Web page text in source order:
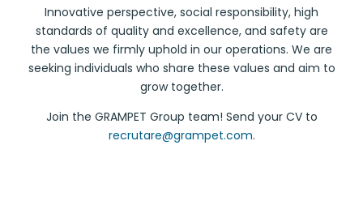
Innovative perspective, social responsibility, high
standards of quality and excellence, and safety are
the values we firmly uphold in our operations. We are
seeking individuals who share these values and aim to
grow together.
Join the GRAMPET Group team! Send your CV to
recrutare@grampet.com.